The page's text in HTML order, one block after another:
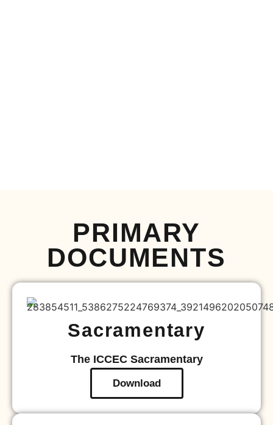
PRIMARY
DOCUMENTS
Sacramentary
The ICCEC Sacramentary
Download